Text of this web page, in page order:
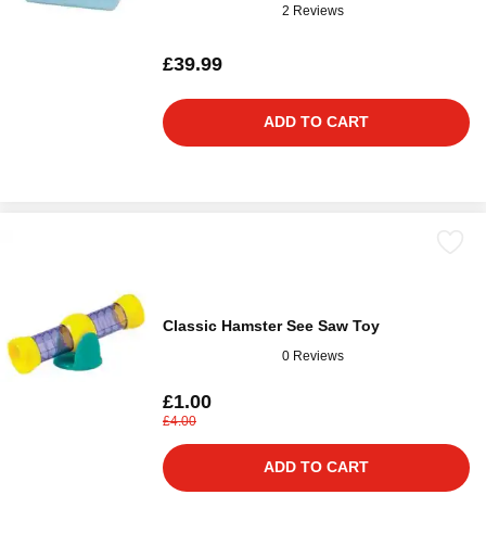
2 Reviews
£39.99
ADD TO CART
Classic Hamster See Saw Toy
0 Reviews
£1.00
£4.00
ADD TO CART